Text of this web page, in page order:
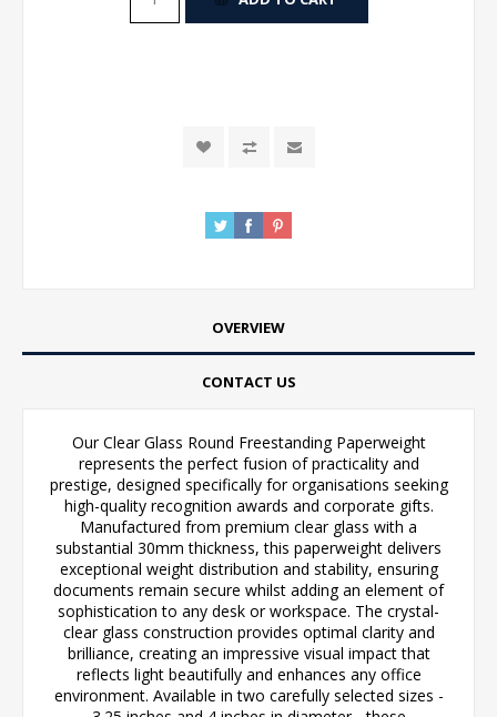
OVERVIEW
CONTACT US
Our Clear Glass Round Freestanding Paperweight
represents the perfect fusion of practicality and
prestige, designed specifically for organisations seeking
high-quality recognition awards and corporate gifts.
Manufactured from premium clear glass with a
substantial 30mm thickness, this paperweight delivers
exceptional weight distribution and stability, ensuring
documents remain secure whilst adding an element of
sophistication to any desk or workspace. The crystal-
clear glass construction provides optimal clarity and
brilliance, creating an impressive visual impact that
reflects light beautifully and enhances any office
environment. Available in two carefully selected sizes -